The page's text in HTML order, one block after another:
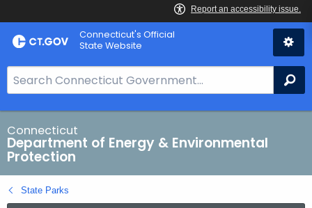
Skip
to
Connecticut's Official
State Website
e
a
r
c
h
B
a
Connecticut
Department of Energy & Environmental
Protection
State Parks